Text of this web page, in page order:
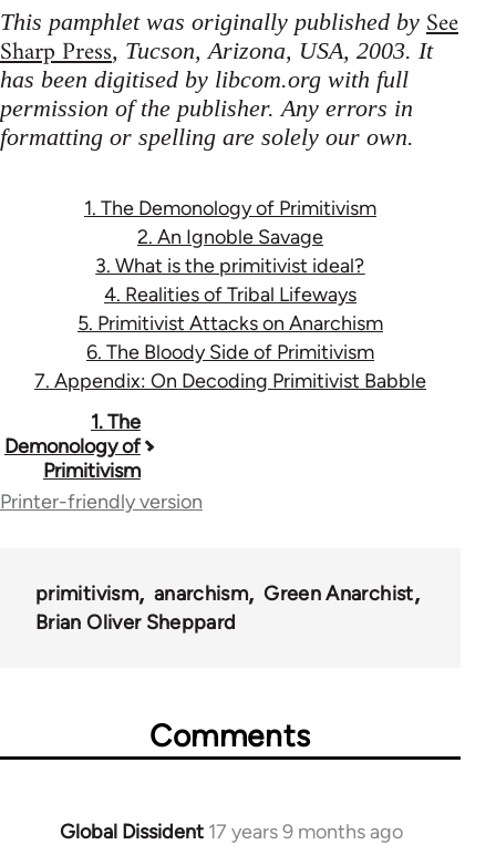
This pamphlet was originally published by See
Sharp Press, Tucson, Arizona, USA, 2003. It
has been digitised by libcom.org with full
permission of the publisher. Any errors in
formatting or spelling are solely our own.
1. The Demonology of Primitivism
2. An Ignoble Savage
3. What is the primitivist ideal?
4. Realities of Tribal Lifeways
5. Primitivist Attacks on Anarchism
6. The Bloody Side of Primitivism
7. Appendix: On Decoding Primitivist Babble
traversal
links
12960
1. The
Demonology of
Primitivism
Printer-friendly version
primitivism anarchism
Green Anarchist
Brian Oliver Sheppard
Comments
Global Dissident 17 years 9 months ago
In